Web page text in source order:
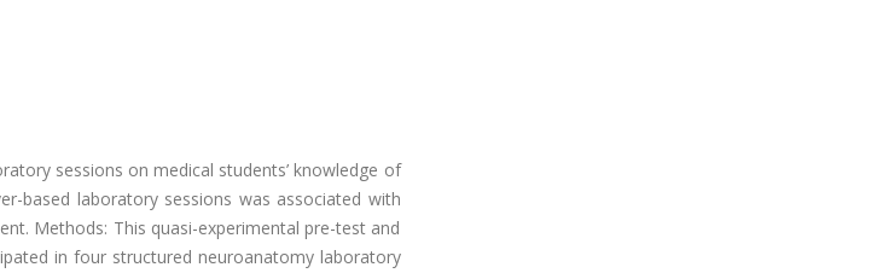
sessions on medical students’ knowledge of
based laboratory sessions was associated with
Methods: This quasi-experimental pre-test and
in four structured neuroanatomy laboratory